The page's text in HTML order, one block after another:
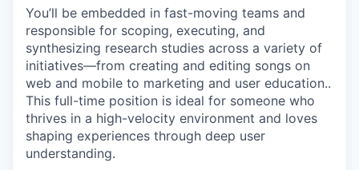
You’ll be embedded in fast-moving teams and
responsible for scoping, executing, and
synthesizing research studies across a variety of
initiatives—from creating and editing songs on
web and mobile to marketing and user education..
This full-time position is ideal for someone who
thrives in a high-velocity environment and loves
shaping experiences through deep user
understanding.